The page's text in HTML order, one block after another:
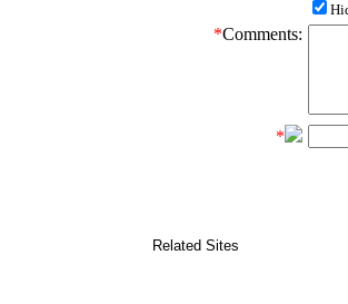
*Comments:
*
Related Sites